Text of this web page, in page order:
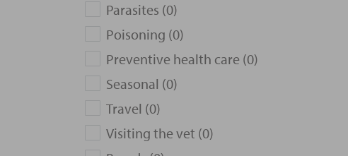
Parasites (0)
Poisoning (0)
Preventive health care (0)
Seasonal (0)
Travel (0)
Visiting the vet (0)